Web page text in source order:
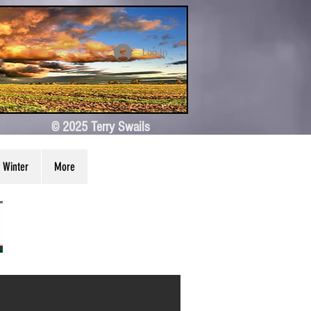
Log In
© 2025 Terry Swails
Winter More